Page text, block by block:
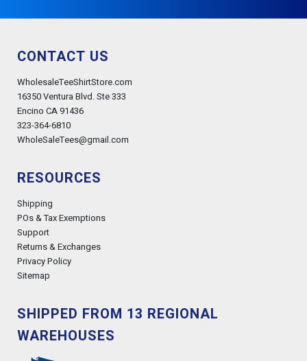
CONTACT US
WholesaleTeeShirtStore.com
16350 Ventura Blvd. Ste 333
Encino CA 91436
323-364-6810
WholeSaleTees@gmail.com
RESOURCES
Shipping
POs & Tax Exemptions
Support
Returns & Exchanges
Privacy Policy
Sitemap
SHIPPED FROM 13 REGIONAL
WAREHOUSES